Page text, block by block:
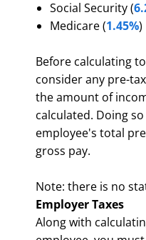
Social Security (
Medicare (1.45%)
Before calculating
consider any pre-
the amount of
calculated. Doing
employee's total
gross pay.
Note: there is no
Employer Taxes
Along with